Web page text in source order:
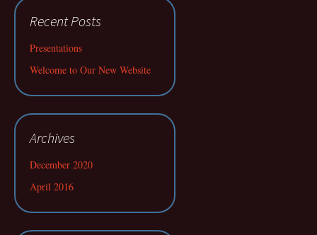
Recent Posts
Presentations
Welcome to Our New Website
Archives
December 2020
April 2016